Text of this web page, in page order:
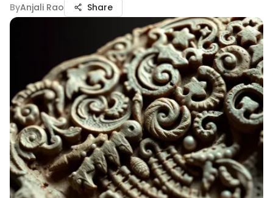
ByAnjali Rao Share